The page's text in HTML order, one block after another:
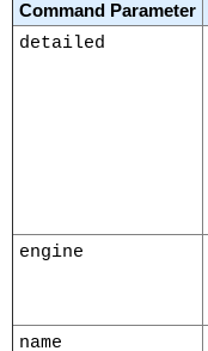
Command Parameter
detailed
engine
name